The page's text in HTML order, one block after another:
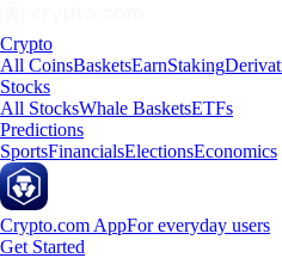
Crypto
All CoinsBasketsEarnStaking
Stocks
All StocksWhale BasketsETFs
Predictions
SportsFinancialsElectionsEconomics
Crypto.com AppFor everyday users
Get Started